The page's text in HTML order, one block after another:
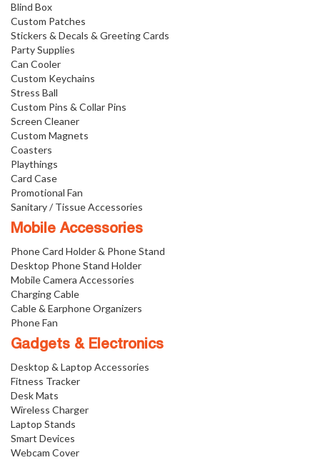
Blind Box
Custom Patches
Stickers & Decals & Greeting Cards
Party Supplies
Can Cooler
Custom Keychains
Stress Ball
Custom Pins & Collar Pins
Screen Cleaner
Custom Magnets
Coasters
Playthings
Card Case
Promotional Fan
Sanitary / Tissue Accessories
Mobile Accessories
Phone Card Holder & Phone Stand
Desktop Phone Stand Holder
Mobile Camera Accessories
Charging Cable
Cable & Earphone Organizers
Phone Fan
Gadgets & Electronics
Desktop & Laptop Accessories
Fitness Tracker
Desk Mats
Wireless Charger
Laptop Stands
Smart Devices
Webcam Cover